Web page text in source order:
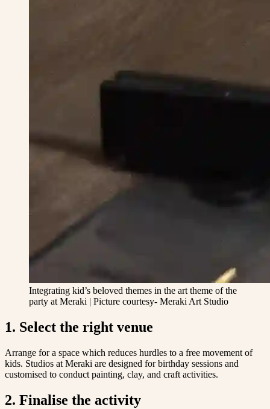
Integrating kid’s beloved themes in the art theme of the
party at Meraki | Picture courtesy- Meraki Art Studio
1. Select the right venue
Arrange for a space which reduces hurdles to a free movement of
kids. Studios at Meraki are designed for birthday sessions and
customised to conduct painting, clay, and craft activities.
2. Finalise the activity